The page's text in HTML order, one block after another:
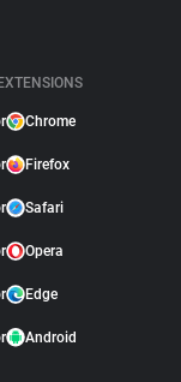
Chrome
Firefox
Safari
Opera
Edge
Android